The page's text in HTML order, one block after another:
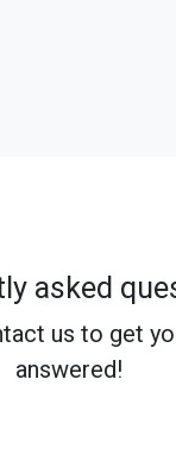
asked
us to get
answered!